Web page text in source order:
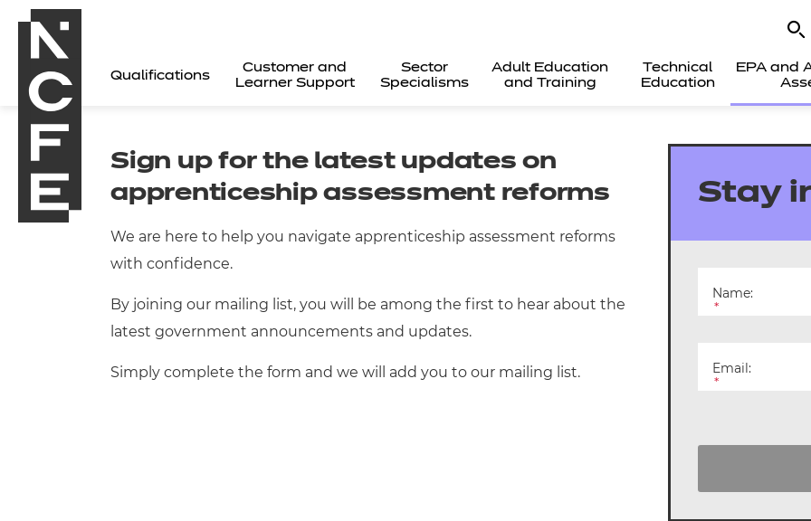
Qualifications
Customer and
Learner Support
Sector
Specialisms
Adult Education
and Training
Technical
Education
EPA and
Replacement certificates -
Sign up for the latest updates on
apprenticeship assessment reforms
We are here to help you navigate apprenticeship assessment reforms
with confidence.
By joining our mailing list, you will be among the first to hear about the
latest government announcements and updates.
Simply complete the form and we will add you to our mailing list.
Stay
Name:
*
Email:
*